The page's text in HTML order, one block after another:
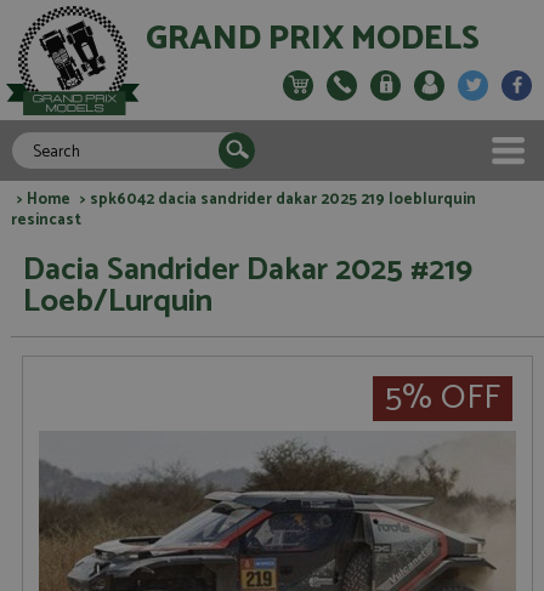
GRAND PRIX MODELS
> Home > spk6042 dacia sandrider dakar 2025 219 loeblurquin
resincast
Dacia Sandrider Dakar 2025 #219
Loeb/Lurquin
5% OFF